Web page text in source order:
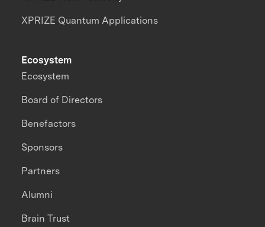
XPRIZE Quantum Applications
Ecosystem
Ecosystem
Board of Directors
Benefactors
Sponsors
Partners
Alumni
Brain Trust